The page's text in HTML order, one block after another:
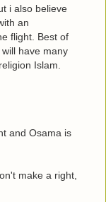
i also believe
an
flight. Best of
have many
Islam.
and Osama is
make a right,